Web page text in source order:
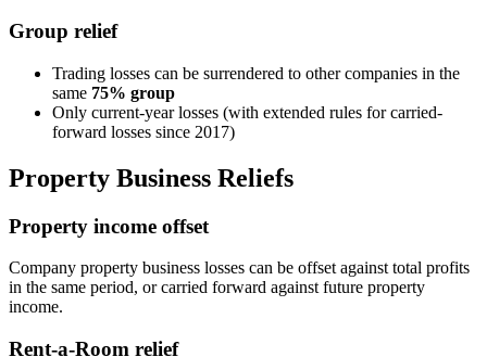
Group relief
Trading losses can be surrendered to other companies in the
same 75% group
Only current-year losses (with extended rules for carried-
forward losses since 2017)
Property Business Reliefs
Property income offset
Company property business losses can be offset against total profits
in the same period, or carried forward against future property
income.
Rent-a-Room relief